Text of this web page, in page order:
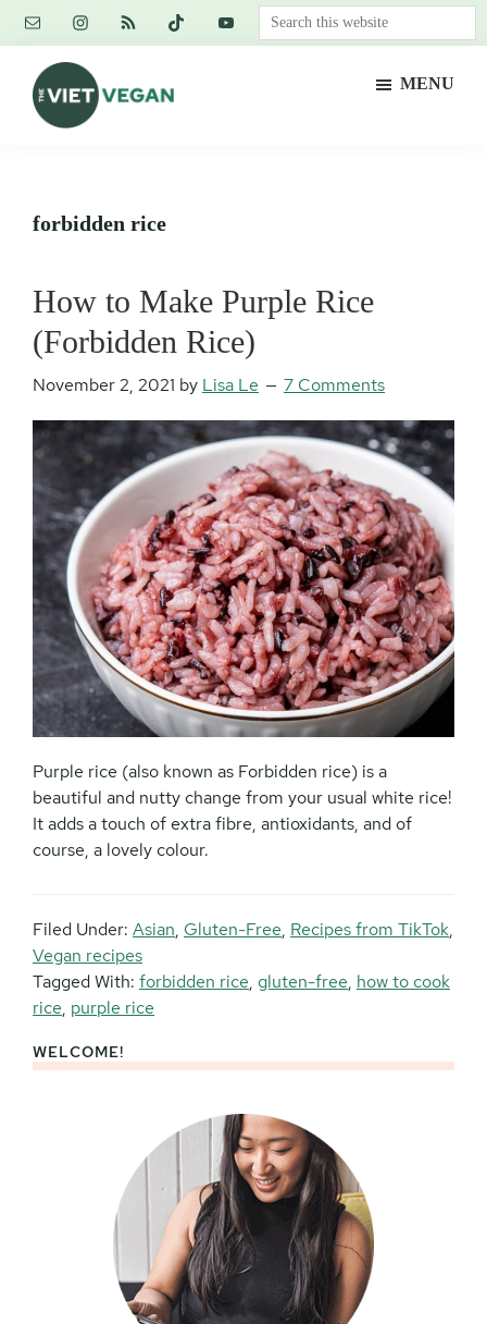
Skip
content
Skip
primary
sidebar
Skip
footer
Search
this
MENU
forbidden rice
How to Make Purple Rice
(Forbidden Rice)
November 2, 2021 by Lisa Le 7 Comments
Purple rice (also known as Forbidden rice) is a
beautiful and nutty change from your usual white rice!
It adds a touch of extra fibre, antioxidants, and of
course, a lovely colour.
Filed Under: Asian, Gluten-Free, Recipes from TikTok,
Vegan recipes
Tagged With: forbidden rice, gluten-free, how to cook
rice, purple rice
Primary
WELCOME!